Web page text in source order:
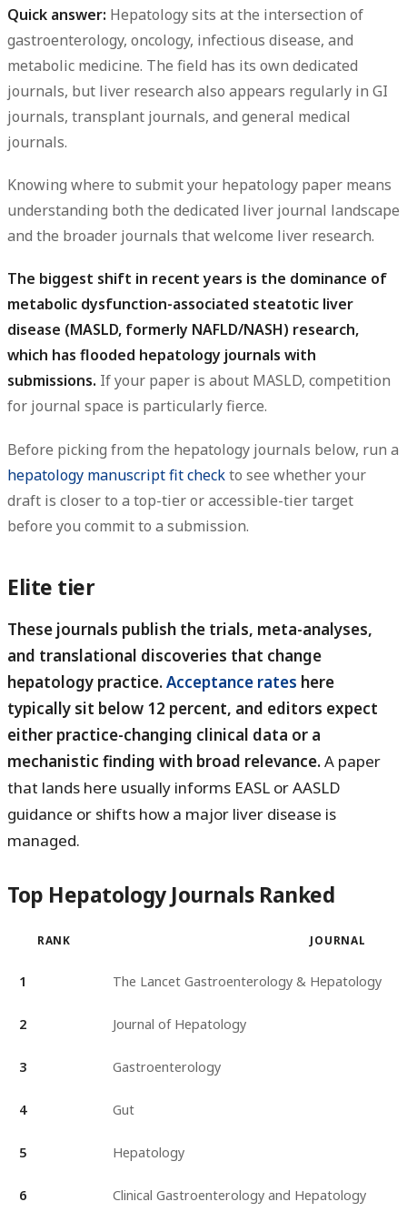
Quick answer: Hepatology sits at the intersection of
gastroenterology, oncology, infectious disease, and
metabolic medicine. The field has its own dedicated
journals, but liver research also appears regularly in GI
journals, transplant journals, and general medical
journals.
Knowing where to submit your hepatology paper means
understanding both the dedicated liver journal landscape
and the broader journals that welcome liver research.
The biggest shift in recent years is the dominance of
metabolic dysfunction-associated steatotic liver
disease (MASLD, formerly NAFLD/NASH) research,
which has flooded hepatology journals with
submissions. If your paper is about MASLD, competition
for journal space is particularly fierce.
Before picking from the hepatology journals below, run a
hepatology manuscript fit checkto see whether your
draft is closer to a top-tier or accessible-tier target
before you commit to a submission.
Elite tier
These journals publish the trials, meta-analyses,
and translational discoveries that change
hepatology practice.Acceptance rates here
typically sit below 12 percent, and editors expect
either practice-changing clinical data or a
mechanistic finding with broad relevance.A paper
that lands here usually informs EASL or AASLD
guidance or shifts how a major liver disease is
managed.
Top Hepatology Journals Ranked
RANK JOURNAL
1 The Lancet Gastroenterology & Hepatology
2 Journal of Hepatology
3 Gastroenterology
4 Gut
5 Hepatology
6 Clinical Gastroenterology and Hepatology